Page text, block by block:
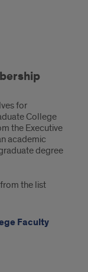
for
College
the Executive
academic
degree
the list
Faculty